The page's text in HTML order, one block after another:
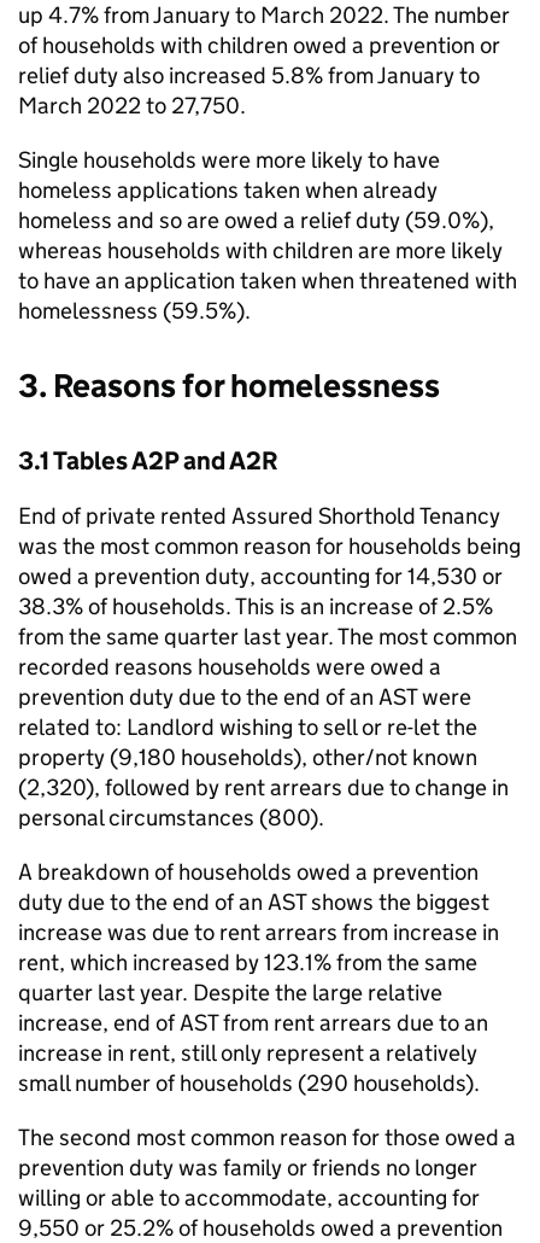
up 4.7% from January to March 2022. The number
of households with children owed a prevention or
relief duty also increased 5.8% from January to
March 2022 to 27,750.
Single households were more likely to have
homeless applications taken when already
homeless and so are owed a relief duty (59.0%),
whereas households with children are more likely
to have an application taken when threatened with
homelessness (59.5%).
3. Reasons for homelessness
3.1 Tables A2P and A2R
End of private rented Assured Shorthold Tenancy
was the most common reason for households being
owed a prevention duty, accounting for 14,530 or
38.3% of households. This is an increase of 2.5%
from the same quarter last year. The most common
recorded reasons households were owed a
prevention duty due to the end of an AST were
related to: Landlord wishing to sell or re-let the
property (9,180 households), other/not known
(2,320), followed by rent arrears due to change in
personal circumstances (800).
A breakdown of households owed a prevention
duty due to the end of an AST shows the biggest
increase was due to rent arrears from increase in
rent, which increased by 123.1% from the same
quarter last year. Despite the large relative
increase, end of AST from rent arrears due to an
increase in rent, still only represent a relatively
small number of households (290 households).
The second most common reason for those owed a
prevention duty was family or friends no longer
willing or able to accommodate, accounting for
9,550 or 25.2% of households owed a prevention